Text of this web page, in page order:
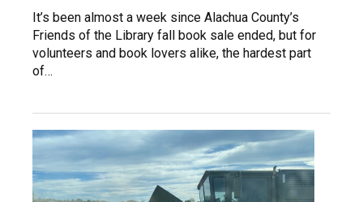
It’s been almost a week since Alachua County’s
Friends of the Library fall book sale ended, but for
volunteers and book lovers alike, the hardest part
of…